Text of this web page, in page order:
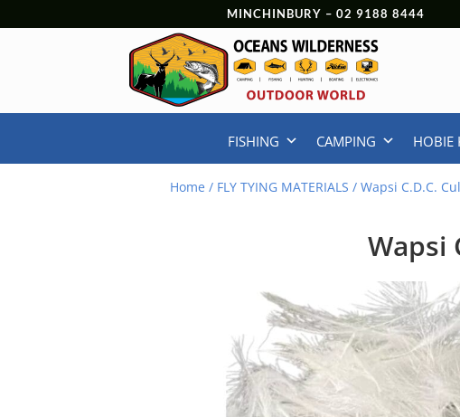
MINCHINBURY – 02 9188 8444
FISHING CAMPING HOBIE
Home / FLY TYING MATERIALS / Wapsi C.D.C.
Wapsi